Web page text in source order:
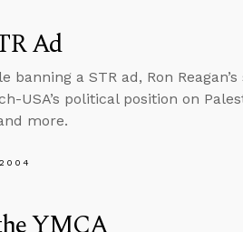
Ad
banning a STR ad, Ron
USA’s political position on
more.